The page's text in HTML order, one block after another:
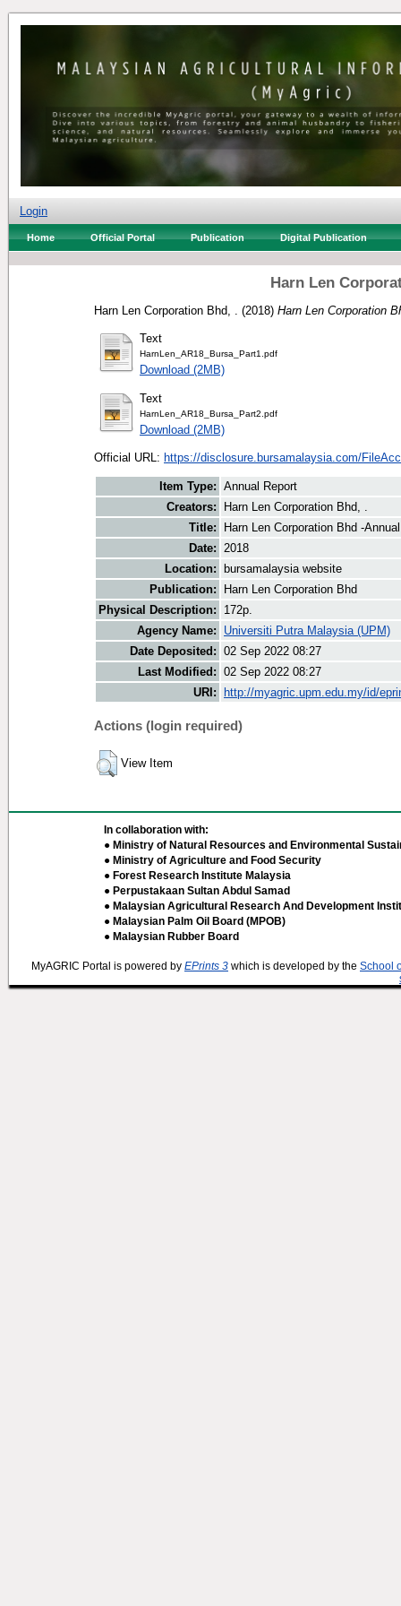
Login
Home Official Portal Publication Digital Publication
Harn Len
Harn Len Corporation Bhd, . (2018) Harn Len Corporation
Text
HarnLen_AR18_Bursa_Part1.pdf
Download (2MB)
Text
HarnLen_AR18_Bursa_Part2.pdf
Download (2MB)
Official URL: https://disclosure.bursamalaysia.com/
Item Type: Annual Report
Creators:
Harn Len Corporation Bhd, .
Title:
Harn Len Corporation Bhd -
Date: 2018
Location:
bursamalaysia website
Publication:
Harn Len Corporation Bhd
Physical Description:
172p.
Agency Name:
Universiti Putra Malaysia (UPM)
Date Deposited: 02 Sep 2022 08:27
Last Modified: 02 Sep 2022 08:27
URI:
http://myagric.upm.edu.my/id/
Actions (login required)
View Item
In collaboration with:
● Ministry of Natural Resources and Environmental
● Ministry of Agriculture and Food Security
● Forest Research Institute Malaysia
● Perpustakaan Sultan Abdul Samad
● Malaysian Agricultural Research And Development
● Malaysian Palm Oil Board (MPOB)
● Malaysian Rubber Board
MyAGRIC Portal is powered by EPrints 3 which is developed by the School